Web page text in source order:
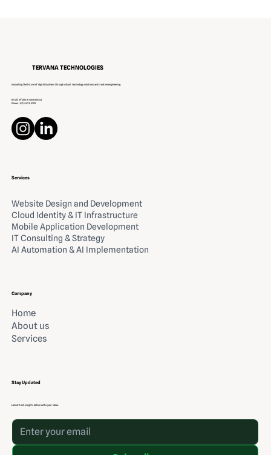
Company
Home
About us
Services
Stay Updated
Latest tech insights delivered to your inbox.
TERVANA TECHNOLOGIES
Innovating the future of digital business through robust technology solutions and creative engineering.
Email: info@tervanatech.ca
Phone: (431) 813-3252
Services
Website Design and Development
Cloud Identity & IT Infrastructure
Mobile Application Development
IT Consulting & Strategy
AI Automation & AI Implementation